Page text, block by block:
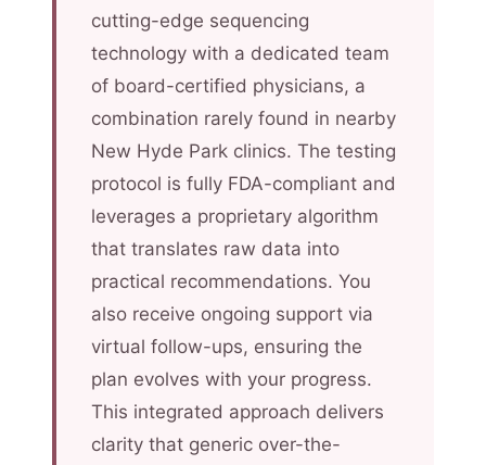
cutting-edge sequencing
technology with a dedicated team
of board-certified physicians, a
combination rarely found in nearby
New Hyde Park clinics. The testing
protocol is fully FDA-compliant and
leverages a proprietary algorithm
that translates raw data into
practical recommendations. You
also receive ongoing support via
virtual follow-ups, ensuring the
plan evolves with your progress.
This integrated approach delivers
clarity that generic over-the-